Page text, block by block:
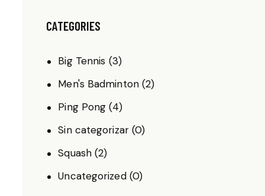
CATEGORIES
Big Tennis (3)
Men's Badminton (2)
Ping Pong (4)
Sin categorizar (0)
Squash (2)
Uncategorized (0)